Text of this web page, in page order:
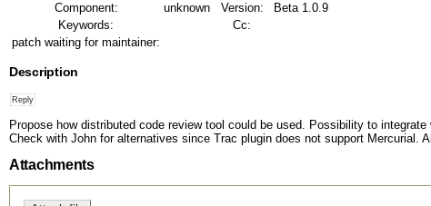
Component:
unknown Version:
Beta 1.0.9
Keywords:
Cc:
patch waiting for maintainer:
Description
Propose how distributed code review tool could be used. Possibility to integrate
Check with John for alternatives since Trac plugin does not support
Attachments